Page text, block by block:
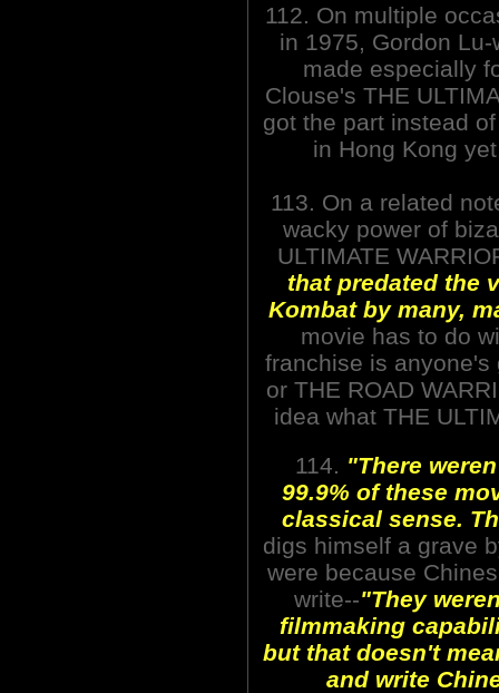
112. On multiple
in 1975, Gordon
made especially
Clouse's THE
got the part instead
in Hong Kong
113. On a related
wacky power of
ULTIMATE
that predated the
Kombat by many,
movie has to do
franchise is anyone's
or THE ROAD
idea what THE
114. "There
99.9% of these
classical sense.
digs himself a grave
were because
write--"They
filmmaking
but that doesn't
and write